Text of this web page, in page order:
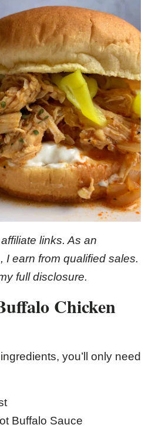
links. As an
I earn from qualified sales.
full disclosure.
Chicken
you’ll only need
Buffalo Sauce